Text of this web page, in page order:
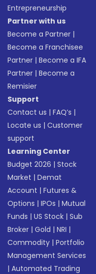
Entrepreneurship
Partner with us
Become a Partner |
Become a Franchisee
Partner |Become a IFA
Partner |Become a
Remisier
Support
Contact us |FAQ’s |
Locate us |Customer
support
Learning Center
Budget 2026 |Stock
Market |Demat
Account |Futures &
Options |IPOs |Mutual
Funds |US Stock |Sub
Broker |Gold |NRI |
Commodity |Portfolio
Management Services
|Automated Trading